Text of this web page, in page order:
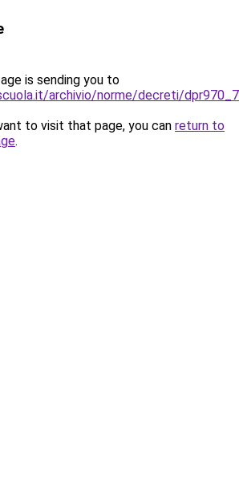
is sending you to
archivio/norme/decreti/
to visit that page, you can return to
.